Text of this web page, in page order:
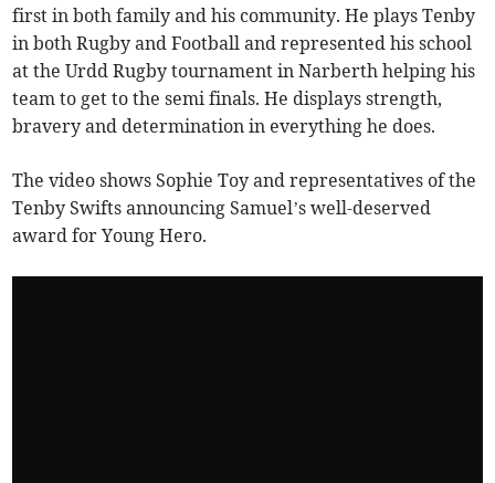
first in both family and his community. He plays Tenby
in both Rugby and Football and represented his school
at the Urdd Rugby tournament in Narberth helping his
team to get to the semi finals. He displays strength,
bravery and determination in everything he does.
The video shows Sophie Toy and representatives of the
Tenby Swifts announcing Samuel’s well-deserved
award for Young Hero.